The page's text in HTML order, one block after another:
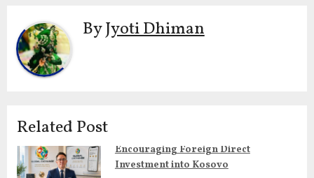
ByJyoti Dhiman
Related Post
Encouraging Foreign Direct
Investment into Kosovo